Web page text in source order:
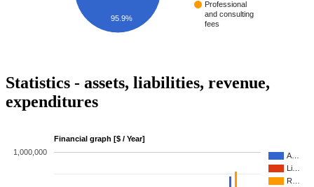
Professional
and consulting
fees
95.9%
Statistics - assets, liabilities, revenue,
expenditures
Financial graph [$ / Year]
A…
Li…
R…
1,000,000